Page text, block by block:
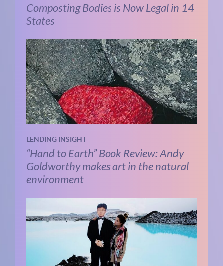
Composting Bodies is Now Legal in 14
States
LENDING INSIGHT
“Hand to Earth” Book Review: Andy
Goldworthy makes art in the natural
environment